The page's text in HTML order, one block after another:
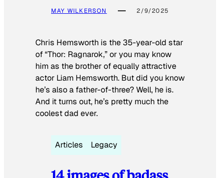
MAY WILKERSON 2/9/2025
Chris Hemsworth is the 35-year-old star
of “Thor: Ragnarok,” or you may know
him as the brother of equally attractive
actor Liam Hemsworth. But did you know
he’s also a father-of-three? Well, he is.
And it turns out, he’s pretty much the
coolest dad ever.
Articles Legacy